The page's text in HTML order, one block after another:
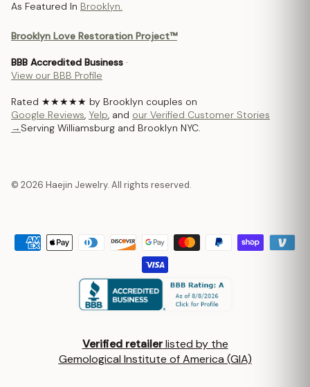
As Featured In Brooklyn.
Brooklyn Love Restoration Project™
BBB Accredited Business ·
View our BBB Profile
Rated ★★★★★ by Brooklyn couples on
Google Reviews, Yelp, and our Verified Customer Stories
→ Serving Williamsburg and Brooklyn NYC.
© 2026 Haejin Jewelry. All rights reserved.
Verified retailerlisted by the
Gemological Institute of America (GIA)